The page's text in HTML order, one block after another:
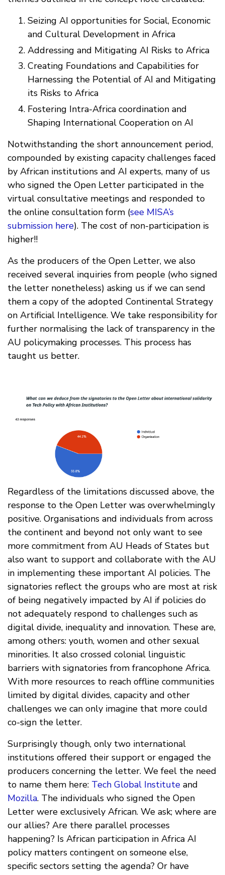
Seizing AI opportunities for Social, Economic
and Cultural Development in Africa
Addressing and Mitigating AI Risks to Africa
Creating Foundations and Capabilities for
Harnessing the Potential of AI and Mitigating
its Risks to Africa
Fostering Intra-Africa coordination and
Shaping International Cooperation on AI
Notwithstanding the short announcement period,
compounded by existing capacity challenges faced
by African institutions and AI experts, many of us
who signed the Open Letter participated in the
virtual consultative meetings and responded to
the online consultation form (see MISA’s
submission here). The cost of non-participation is
higher!!
As the producers of the Open Letter, we also
received several inquiries from people (who signed
the letter nonetheless) asking us if we can send
them a copy of the adopted Continental Strategy
on Artificial Intelligence. We take responsibility for
further normalising the lack of transparency in the
AU policymaking processes. This process has
taught us better.
Regardless of the limitations discussed above, the
response to the Open Letter was overwhelmingly
positive. Organisations and individuals from across
the continent and beyond not only want to see
more commitment from AU Heads of States but
also want to support and collaborate with the AU
in implementing these important AI policies. The
signatories reflect the groups who are most at risk
of being negatively impacted by AI if policies do
not adequately respond to challenges such as
digital divide, inequality and innovation. These are,
among others: youth, women and other sexual
minorities. It also crossed colonial linguistic
barriers with signatories from francophone Africa.
With more resources to reach offline communities
limited by digital divides, capacity and other
challenges we can only imagine that more could
co-sign the letter.
Surprisingly though, only two international
institutions offered their support or engaged the
producers concerning the letter. We feel the need
to name them here: Tech Global Institute and
Mozilla. The individuals who signed the Open
Letter were exclusively African. We ask; where are
our allies? Are there parallel processes
happening? Is African participation in Africa AI
policy matters contingent on someone else,
specific sectors setting the agenda? Or have